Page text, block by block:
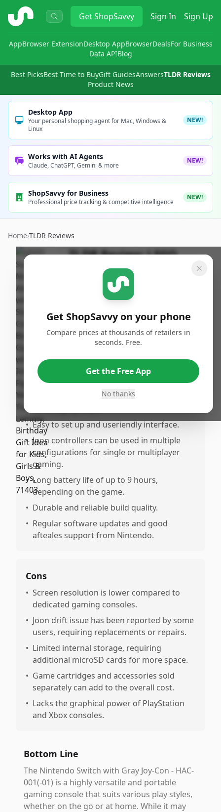
ShopSavvy GetShopSavvy Sign In Sign Up
AppBrowser ExtensionDesktop AppBrowserDealsFor Business
Data APIBlog
Best PicksBest Time to BuyGift GuidesAnswersTLDR Reviews
Product News
Desktop App
Your personal shopping agent for Mac, Windows &
Linux
NEW!
Works with AI Agents
Claude, ChatGPT, Gemini & more
NEW!
ShopSavvy for Business
Professional price tracking & competitive intelligence
NEW!
Home›TLDR Reviews
TLDR Review:LEGO
Super Mario Peach
Starter Course
ShopSavvy
Team
Published:
September
19th, 2024
Share
Portable and versatile console offering
both handheld and docked play modes.
Wide variety of games available, suitable
• Easy to set up and useriendly interface.
• Joon controllers can be used in multiple
configurations for single or multiplayer
gaming.
• Long battery life of up to 9 hours,
depending on the game.
• Durable and reliable build quality.
• Regular software updates and good
afteales support from Nintendo.
Cons
• Screen resolution is lower compared to
dedicated gaming consoles.
• Joon drift issue has been reported by some
users, requiring replacements or repairs.
• Limited internal storage, requiring
additional microSD cards for more space.
• Game cartridges and accessories sold
separately can add to the overall cost.
• Lacks the graphical power of PlayStation
and Xbox consoles.
Bottom Line
The Nintendo Switch with Gray Joy-Con - HAC-
001(-01) is a highly versatile and portable
gaming console that suits various play styles,
whether on the go or at home. While it may
Get ShopSavvy on your phone
Compare prices at thousands of retailers in
seconds. Free.
Get the Free App
No thanks